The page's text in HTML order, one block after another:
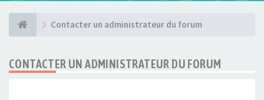
Contacter un administrateur du forum
CONTACTER UN ADMINISTRATEUR DU FORUM